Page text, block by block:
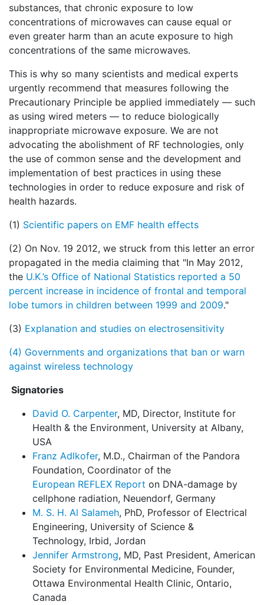
substances, that chronic exposure to low
concentrations of microwaves can cause equal or
even greater harm than an acute exposure to high
concentrations of the same microwaves.
This is why so many scientists and medical experts
urgently recommend that measures following the
Precautionary Principle be applied immediately — such
as using wired meters — to reduce biologically
inappropriate microwave exposure. We are not
advocating the abolishment of RF technologies, only
the use of common sense and the development and
implementation of best practices in using these
technologies in order to reduce exposure and risk of
health hazards.
(1) Scientific papers on EMF health effects
(2) On Nov. 19 2012, we struck from this letter an error
propagated in the media claiming that "In May 2012,
the U.K.’s Office of National Statistics reported a 50
percent increase in incidence of frontal and temporal
lobe tumors in children between 1999 and 2009."
(3) Explanation and studies on electrosensitivity
(4) Governments and organizations that ban or warn
against wireless technology
Signatories
David O. Carpenter, MD, Director, Institute for
Health & the Environment, University at Albany,
USA
Franz Adlkofer, M.D., Chairman of the Pandora
Foundation, Coordinator of the
European REFLEX Report on DNA-damage by
cellphone radiation, Neuendorf, Germany
M. S. H. Al Salameh, PhD, Professor of Electrical
Engineering, University of Science &
Technology, Irbid, Jordan
Jennifer Armstrong, MD, Past President, American
Society for Environmental Medicine, Founder,
Ottawa Environmental Health Clinic, Ontario,
Canada